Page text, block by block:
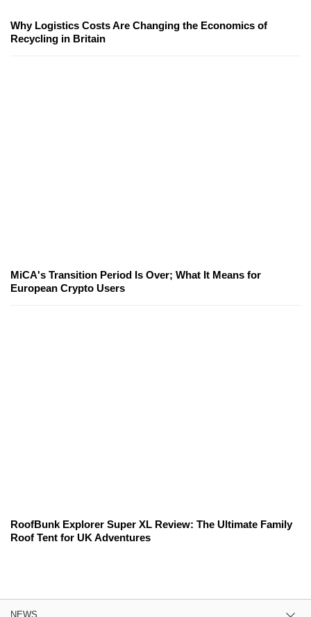
Why Logistics Costs Are Changing the Economics of
Recycling in Britain
MiCA's Transition Period Is Over; What It Means for
European Crypto Users
RoofBunk Explorer Super XL Review: The Ultimate Family
Roof Tent for UK Adventures
NEWS